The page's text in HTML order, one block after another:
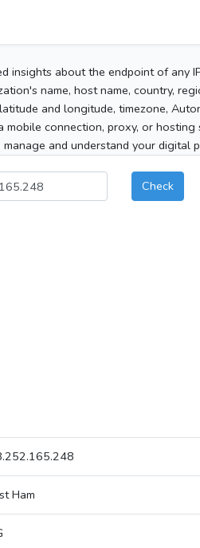
insights about the endpoint of any
name, host name, country,
and longitude, timezone,
connection, proxy, or hosting
and understand your digital
Check
Ham